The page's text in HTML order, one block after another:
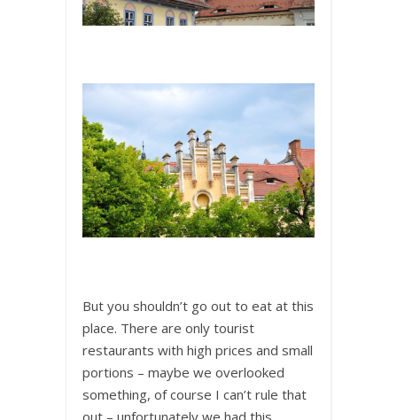
But you shouldn’t go out to eat at this
place. There are only tourist
restaurants with high prices and small
portions – maybe we overlooked
something, of course I can’t rule that